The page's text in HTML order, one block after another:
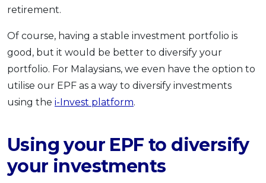
retirement.
Of course, having a stable investment portfolio is
good, but it would be better to diversify your
portfolio. For Malaysians, we even have the option to
utilise our EPF as a way to diversify investments
using the i-Invest platform.
Using your EPF to diversify
your investments